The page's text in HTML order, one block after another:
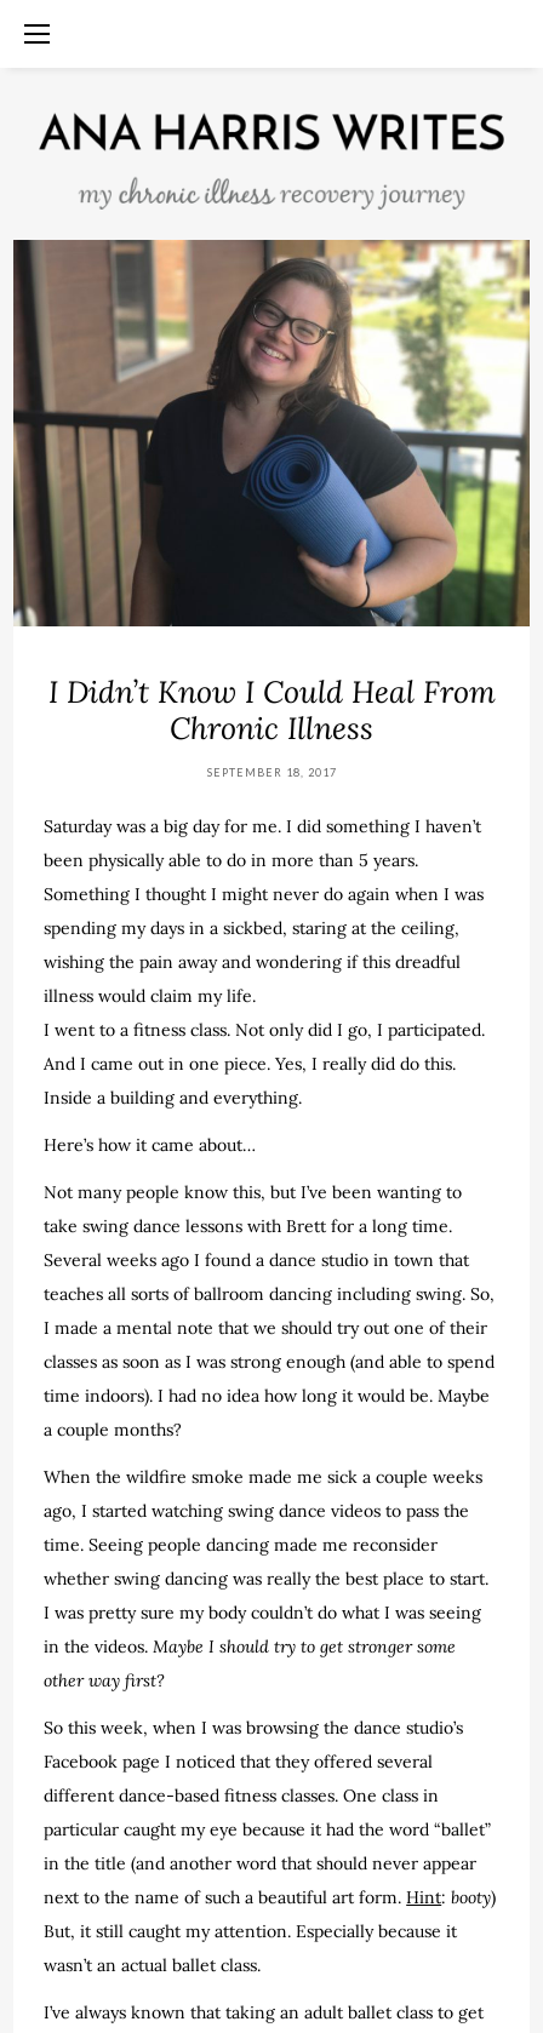
I Didn’t Know I Could Heal From
Chronic Illness
SEPTEMBER 18, 2017
Saturday was a big day for me. I did something I haven’t
been physically able to do in more than 5 years.
Something I thought I might never do again when I was
spending my days in a sickbed, staring at the ceiling,
wishing the pain away and wondering if this dreadful
illness would claim my life.
I went to a fitness class. Not only did I go, I participated.
And I came out in one piece. Yes, I really did do this.
Inside a building and everything.
Here’s how it came about…
Not many people know this, but I’ve been wanting to
take swing dance lessons with Brett for a long time.
Several weeks ago I found a dance studio in town that
teaches all sorts of ballroom dancing including swing. So,
I made a mental note that we should try out one of their
classes as soon as I was strong enough (and able to spend
time indoors). I had no idea how long it would be. Maybe
a couple months?
When the wildfire smoke made me sick a couple weeks
ago, I started watching swing dance videos to pass the
time. Seeing people dancing made me reconsider
whether swing dancing was really the best place to start.
I was pretty sure my body couldn’t do what I was seeing
in the videos.Maybe I should try to get stronger some
other way first?
So this week, when I was browsing the dance studio’s
Facebook page I noticed that they offered several
different dance-based fitness classes. One class in
particular caught my eye because it had the word “ballet”
in the title (and another word that should never appear
next to the name of such a beautiful art form.Hint:booty)
But, it still caught my attention. Especially because it
wasn’t an actual ballet class.
I’ve always known that taking an adult ballet class to get